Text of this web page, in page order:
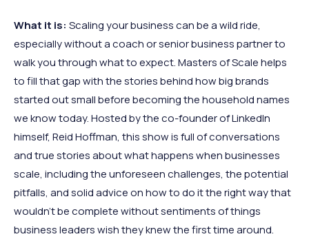
What it is: Scaling your business can be a wild ride,
especially without a coach or senior business partner to
walk you through what to expect. Masters of Scale helps
to fill that gap with the stories behind how big brands
started out small before becoming the household names
we know today. Hosted by the co-founder of LinkedIn
himself, Reid Hoffman, this show is full of conversations
and true stories about what happens when businesses
scale, including the unforeseen challenges, the potential
pitfalls, and solid advice on how to do it the right way that
wouldn’t be complete without sentiments of things
business leaders wish they knew the first time around.